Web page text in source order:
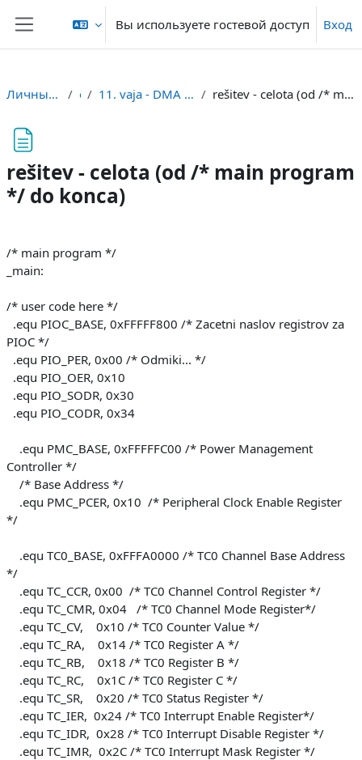
Перейти к основному содержанию
Боковая панель
Вы используете гостевой доступ Вход
Личный кабинет or 11. vaja - DMA in serijski vmesnik rešitev - celota (od /* main program */ do konca)
rešitev - celota (od /* main program
*/ do konca)
/* main program */
_main:
/* user code here */
.equ PIOC_BASE, 0xFFFFF800 /* Zacetni naslov registrov za
PIOC */
.equ PIO_PER, 0x00 /* Odmiki... */
.equ PIO_OER, 0x10
.equ PIO_SODR, 0x30
.equ PIO_CODR, 0x34
.equ PMC_BASE, 0xFFFFFC00 /* Power Management
Controller */
/* Base Address */
.equ PMC_PCER, 0x10 /* Peripheral Clock Enable Register
*/
.equ TC0_BASE, 0xFFFA0000 /* TC0 Channel Base Address
*/
.equ TC_CCR, 0x00 /* TC0 Channel Control Register */
.equ TC_CMR, 0x04 /* TC0 Channel Mode Register*/
.equ TC_CV, 0x10 /* TC0 Counter Value */
.equ TC_RA, 0x14 /* TC0 Register A */
.equ TC_RB, 0x18 /* TC0 Register B */
.equ TC_RC, 0x1C /* TC0 Register C */
.equ TC_SR, 0x20 /* TC0 Status Register */
.equ TC_IER, 0x24 /* TC0 Interrupt Enable Register*/
.equ TC_IDR, 0x28 /* TC0 Interrupt Disable Register */
.equ TC_IMR, 0x2C /* TC0 Interrupt Mask Register */